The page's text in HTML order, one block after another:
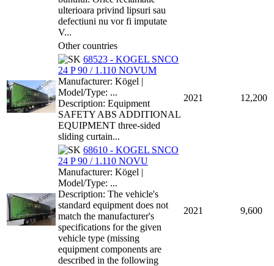
ulterioara privind lipsuri sau
defectiuni nu vor fi imputate
V...
Other countries
68523 - KOGEL SNCO
24 P 90 / 1.110 NOVUM
Manufacturer: Kögel |
Model/Type: ...
Description: Equipment
SAFETY ABS ADDITIONAL
EQUIPMENT three-sided
sliding curtain...
2021 12,200
68610 - KOGEL SNCO
24 P 90 / 1.110 NOVU
Manufacturer: Kögel |
Model/Type: ...
Description: The vehicle's
standard equipment does not
match the manufacturer's
specifications for the given
vehicle type (missing
equipment components are
described in the following
2021 9,600